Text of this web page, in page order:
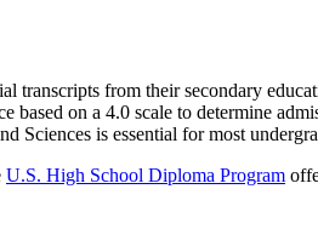
transcripts from their secondary
based on a 4.0 scale to determine
Sciences is essential for most
U.S. High School Diploma Program